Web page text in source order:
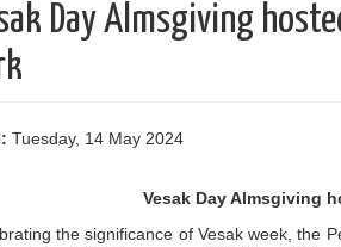
Day Almsgiving
Tuesday, 14 May 2024
Vesak Day Almsgiving
the significance of Vesak week, the